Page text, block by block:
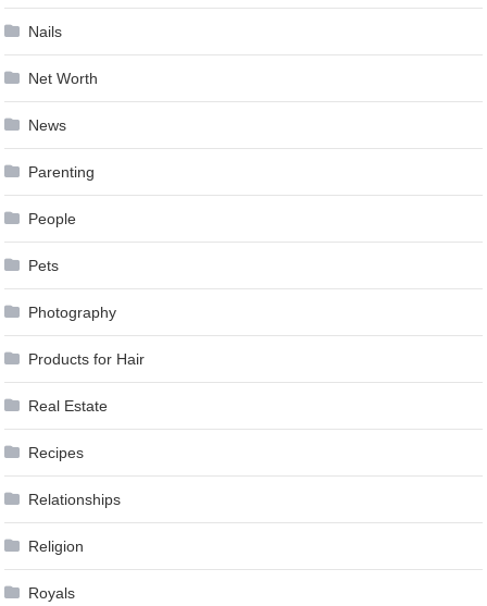
Nails
Net Worth
News
Parenting
People
Pets
Photography
Products for Hair
Real Estate
Recipes
Relationships
Religion
Royals